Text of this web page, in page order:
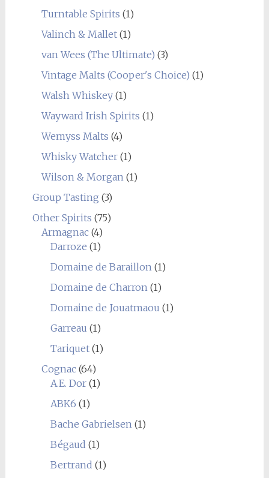
Turntable Spirits (1)
Valinch & Mallet(1)
van Wees (The Ultimate) (3)
Vintage Malts (Cooper's Choice) (1)
Walsh Whiskey(1)
Wayward Irish Spirits (1)
Wemyss Malts (4)
Whisky Watcher(1)
Wilson & Morgan (1)
Group Tasting (3)
Other Spirits (75)
Armagnac(4)
Darroze (1)
Domaine de Baraillon (1)
Domaine de Charron (1)
Domaine de Jouatmaou (1)
Garreau (1)
Tariquet(1)
Cognac(64)
A.E. Dor(1)
ABK6 (1)
Bache Gabrielsen (1)
Bégaud (1)
Bertrand (1)